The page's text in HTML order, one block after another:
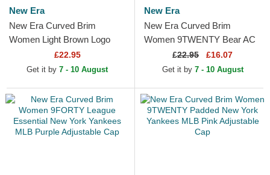
New Era
New Era Curved Brim
Women Light Brown Logo
9FORTY League Essential
New York Yankees MLB
£22.95
Get it by 7 - 10 August
New Era
New Era Curved Brim
Women 9TWENTY Bear AC
Milan Serie A Light Green
Adjustable Cap
£22.95 £16.07
Get it by 7 - 10 August